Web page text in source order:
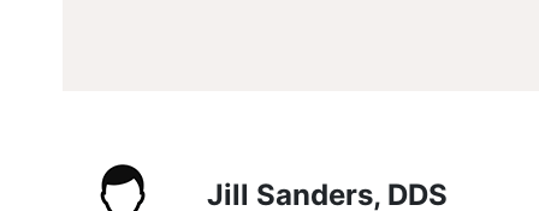
Jill Sanders, DDS